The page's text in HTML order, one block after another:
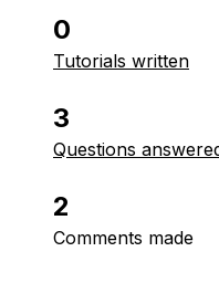
0
Tutorials written
3
Questions
2
Comments made